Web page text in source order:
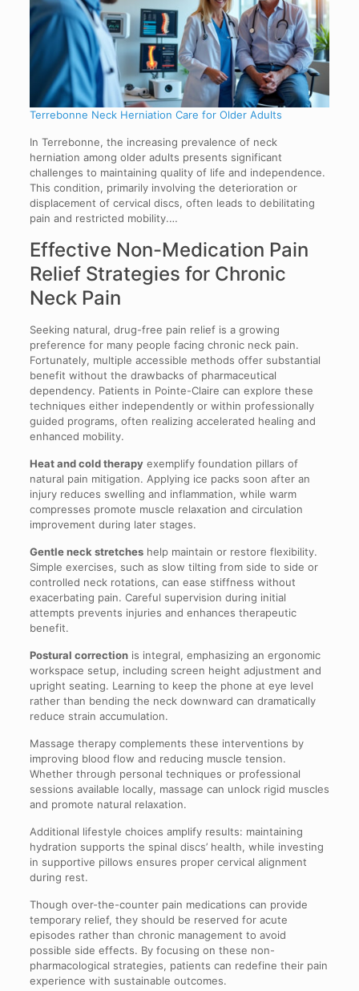
Terrebonne Neck Herniation Care for Older Adults
In Terrebonne, the increasing prevalence of neck
herniation among older adults presents significant
challenges to maintaining quality of life and independence.
This condition, primarily involving the deterioration or
displacement of cervical discs, often leads to debilitating
pain and restricted mobility.…
Effective Non-Medication Pain
Relief Strategies for Chronic
Neck Pain
Seeking natural, drug-free pain relief is a growing
preference for many people facing chronic neck pain.
Fortunately, multiple accessible methods offer substantial
benefit without the drawbacks of pharmaceutical
dependency. Patients in Pointe-Claire can explore these
techniques either independently or within professionally
guided programs, often realizing accelerated healing and
enhanced mobility.
Heat and cold therapyexemplify foundation pillars of
natural pain mitigation. Applying ice packs soon after an
injury reduces swelling and inflammation, while warm
compresses promote muscle relaxation and circulation
improvement during later stages.
Gentle neck stretcheshelp maintain or restore flexibility.
Simple exercises, such as slow tilting from side to side or
controlled neck rotations, can ease stiffness without
exacerbating pain. Careful supervision during initial
attempts prevents injuries and enhances therapeutic
benefit.
Postural correctionis integral, emphasizing an ergonomic
workspace setup, including screen height adjustment and
upright seating. Learning to keep the phone at eye level
rather than bending the neck downward can dramatically
reduce strain accumulation.
Massage therapy complements these interventions by
improving blood flow and reducing muscle tension.
Whether through personal techniques or professional
sessions available locally, massage can unlock rigid muscles
and promote natural relaxation.
Additional lifestyle choices amplify results: maintaining
hydration supports the spinal discs’ health, while investing
in supportive pillows ensures proper cervical alignment
during rest.
Though over-the-counter pain medications can provide
temporary relief, they should be reserved for acute
episodes rather than chronic management to avoid
possible side effects. By focusing on these non-
pharmacological strategies, patients can redefine their pain
experience with sustainable outcomes.